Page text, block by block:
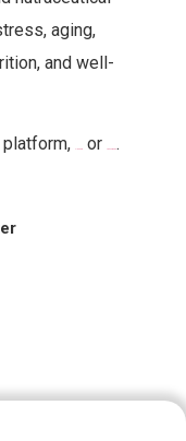
aging,
and well-
platform, or .